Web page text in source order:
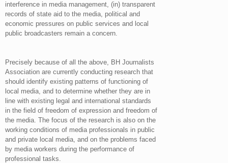
interference in media management, (in) transparent
records of state aid to the media, political and
economic pressures on public services and local
public broadcasters remain a concern.
Precisely because of all the above, BH Journalists
Association are currently conducting research that
should identify existing patterns of functioning of
local media, and to determine whether they are in
line with existing legal and international standards
in the field of freedom of expression and freedom of
the media. The focus of the research is also on the
working conditions of media professionals in public
and private local media, and on the problems faced
by media workers during the performance of
professional tasks.